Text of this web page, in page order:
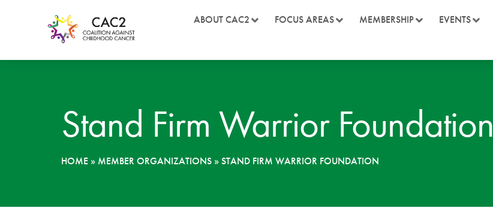
ABOUT CAC2 FOCUS AREAS MEMBERSHIP EVENTS
Stand Firm Warrior Foundation
HOME » MEMBER ORGANIZATIONS »STAND FIRM WARRIOR FOUNDATION